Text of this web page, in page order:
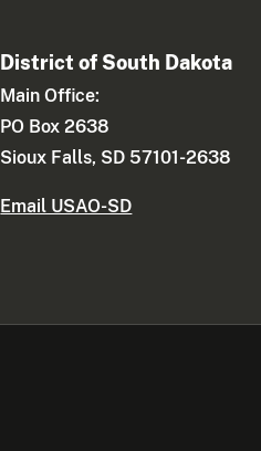
District of South Dakota
Main Office:
PO Box 2638
Sioux Falls, SD 57101-2638
Email USAO-SD